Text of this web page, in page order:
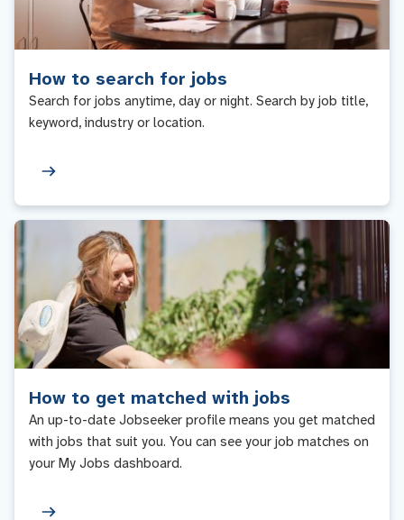
How to search for jobs
Search for jobs anytime, day or night. Search by job title,
keyword, industry or location.
How to get matched with jobs
An up-to-date Jobseeker profile means you get matched
with jobs that suit you. You can see your job matches on
your My Jobs dashboard.